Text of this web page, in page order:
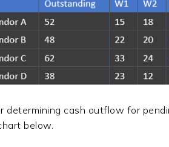
determining cash outflow for
below.